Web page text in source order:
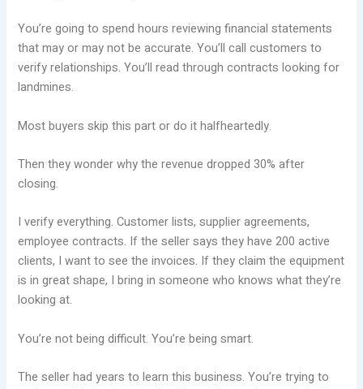
You’re going to spend hours reviewing financial statements
that may or may not be accurate. You’ll call customers to
verify relationships. You’ll read through contracts looking for
landmines.
Most buyers skip this part or do it halfheartedly.
Then they wonder why the revenue dropped 30% after
closing.
I verify everything. Customer lists, supplier agreements,
employee contracts. If the seller says they have 200 active
clients, I want to see the invoices. If they claim the equipment
is in great shape, I bring in someone who knows what they’re
looking at.
You’re not being difficult. You’re being smart.
The seller had years to learn this business. You’re trying to